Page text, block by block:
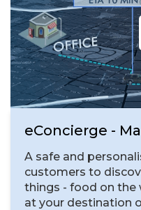
eConcierge -
A safe and
customers to
things - food on the
at your destination